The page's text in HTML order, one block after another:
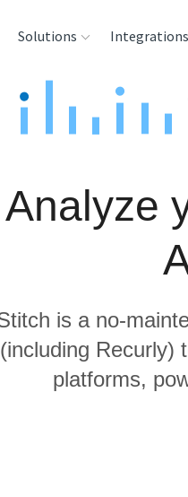
Solutions
Intelligence
Integrations
Sources
Analysis Tools
Analyze
is a no-
(including Recurly)
platforms,